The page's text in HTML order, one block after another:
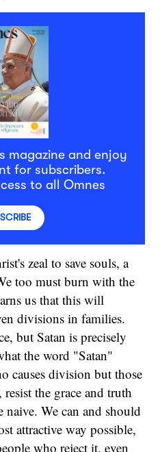
magazine and enjoy
for subscribers.
to all Omnes
zeal to save souls, a
too must burn with the
us that this will
divisions in families.
but Satan is precisely
the word "Satan"
causes division but those
the grace and truth
We can and should
attractive way possible,
who reject it, even